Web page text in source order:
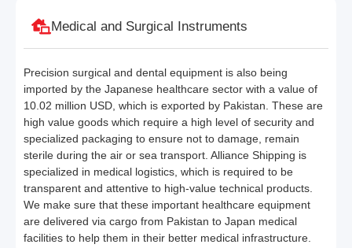
Medical and Surgical Instruments
Precision surgical and dental equipment is also being
imported by the Japanese healthcare sector with a value of
10.02 million USD, which is exported by Pakistan. These are
high value goods which require a high level of security and
specialized packaging to ensure not to damage, remain
sterile during the air or sea transport. Alliance Shipping is
specialized in medical logistics, which is required to be
transparent and attentive to high-value technical products.
We make sure that these important healthcare equipment
are delivered via cargo from Pakistan to Japan medical
facilities to help them in their better medical infrastructure.